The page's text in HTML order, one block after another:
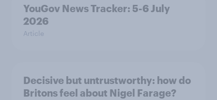
YouGov News Tracker: 5-6 July
2026
Article
Decisive but untrustworthy: how do
Britons feel about Nigel Farage?